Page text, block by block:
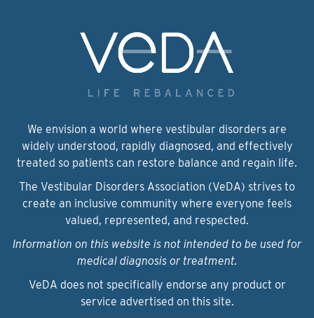
We envision a world where vestibular disorders are
widely understood, rapidly diagnosed, and effectively
treated so patients can restore balance and regain life.
The Vestibular Disorders Association (VeDA) strives to
create an inclusive community where everyone feels
valued, represented, and respected.
Information on this website is not intended to be used for
medical diagnosis or treatment.
VeDA does not specifically endorse any product or
service advertised on this site.